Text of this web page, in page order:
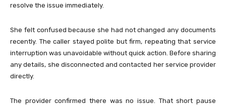
resolve the issue immediately.
She felt confused because she had not changed any documents
recently. The caller stayed polite but firm, repeating that service
interruption was unavoidable without quick action. Before sharing
any details, she disconnected and contacted her service provider
directly.
The provider confirmed there was no issue. That short pause